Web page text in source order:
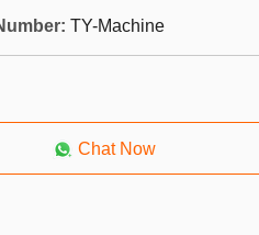
TY-Machine
Chat Now